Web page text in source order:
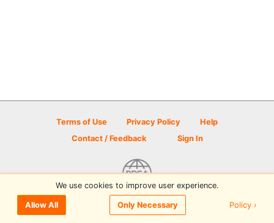
Terms of Use Privacy Policy
Help
Contact / Feedback
Sign In
© 2026 Disc Golf Scene powered by PDGA
We use cookies to improve user experience.
Allow All Only Necessary Policy ›